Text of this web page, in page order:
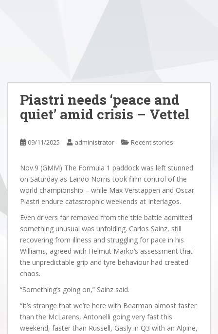
Piastri needs ‘peace and
quiet’ amid crisis – Vettel
09/11/2025 administrator Recent stories
Nov.9 (GMM) The Formula 1 paddock was left stunned
on Saturday as Lando Norris took firm control of the
world championship – while Max Verstappen and Oscar
Piastri endure catastrophic weekends at Interlagos.
Even drivers far removed from the title battle admitted
something unusual was unfolding. Carlos Sainz, still
recovering from illness and struggling for pace in his
Williams, agreed with Helmut Marko’s assessment that
the unpredictable grip and tyre behaviour had created
chaos.
“Something’s going on,” Sainz said.
“It’s strange that we’re here with Bearman almost faster
than the McLarens, Antonelli going very fast this
weekend, faster than Russell, Gasly in Q3 with an Alpine,